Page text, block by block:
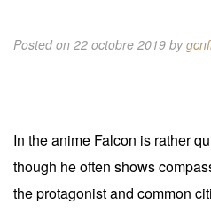
Posted on 22 octobre 2019 by
In the anime Falcon is rather
though he often shows
the protagonist and common